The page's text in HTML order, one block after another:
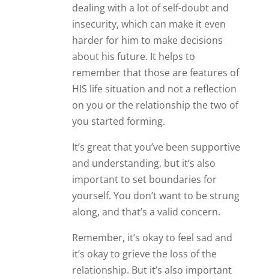
dealing with a lot of self-doubt and
insecurity, which can make it even
harder for him to make decisions
about his future. It helps to
remember that those are features of
HIS life situation and not a reflection
on you or the relationship the two of
you started forming.
It’s great that you’ve been supportive
and understanding, but it’s also
important to set boundaries for
yourself. You don’t want to be strung
along, and that’s a valid concern.
Remember, it’s okay to feel sad and
it’s okay to grieve the loss of the
relationship. But it’s also important